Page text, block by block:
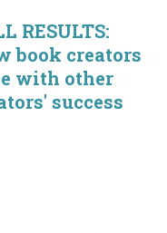
RESULTS:
book creators
with other
success